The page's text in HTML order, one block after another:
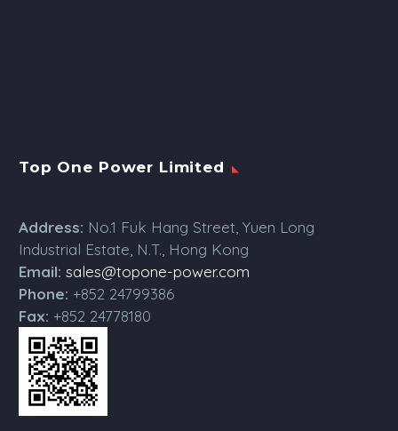
Top One Power Limited
Address: No.1 Fuk Hang Street, Yuen Long
Industrial Estate, N.T., Hong Kong
Email: sales@topone-power.com
Phone: +852 24799386
Fax: +852 24778180